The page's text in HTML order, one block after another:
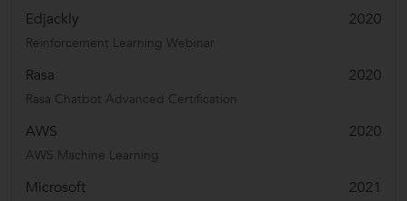
Edjackly 2020
Reinforcement Learning Webinar
Rasa 2020
Rasa Chatbot Advanced Certification
AWS 2020
AWS Machine Learning
Microsoft 2021